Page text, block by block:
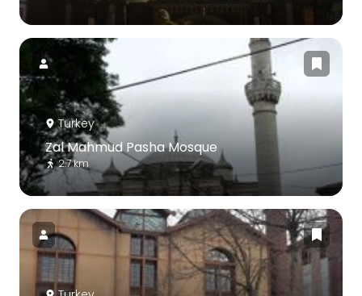
Turkey
Zal Mahmud Pasha Mosque
2.7 km